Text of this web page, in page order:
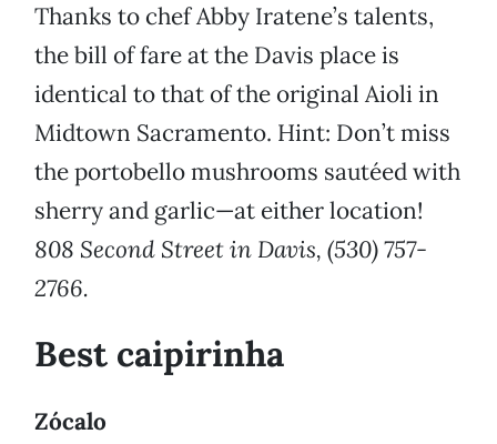
Thanks to chef Abby Iratene’s talents,
the bill of fare at the Davis place is
identical to that of the original Aioli in
Midtown Sacramento. Hint: Don’t miss
the portobello mushrooms sautéed with
sherry and garlic—at either location!
808 Second Street in Davis, (530) 757-
2766.
Best caipirinha
Zócalo